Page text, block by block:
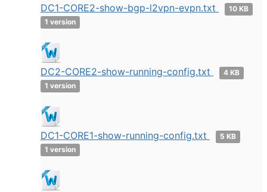
DC1-CORE2-show-bgp-l2vpn-evpn.txt
10 KB
1 version
DC2-CORE2-show-running-config.txt
4 KB
1 version
DC1-CORE1-show-running-config.txt
5 KB
1 version